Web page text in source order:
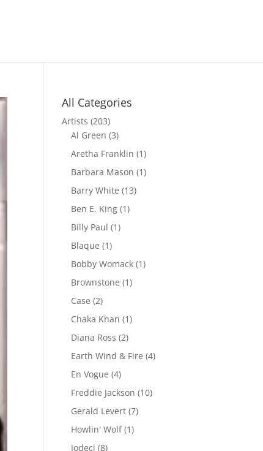
All Categories
Artists (203)
Al Green (3)
Aretha Franklin (1)
Barbara Mason (1)
Barry White (13)
Ben E. King (1)
Billy Paul (1)
Blaque (1)
Bobby Womack (1)
Brownstone (1)
Case (2)
Chaka Khan (1)
Diana Ross (2)
Earth Wind & Fire (4)
En Vogue (4)
Freddie Jackson (10)
Gerald Levert (7)
Howlin' Wolf(1)
Jodeci (8)